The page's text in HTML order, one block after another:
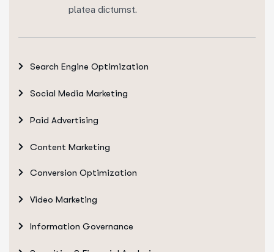
platea dictumst.
Search Engine Optimization
Social Media Marketing
Paid Advertising
Content Marketing
Conversion Optimization
Video Marketing
Information Governance